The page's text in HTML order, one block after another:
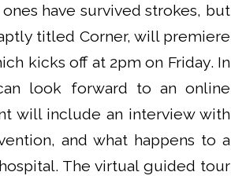
have survived strokes, but
titled Corner, will premiere
kicks off at 2pm on Friday. In
look forward to an online
will include an interview with
and what happens to a
The virtual guided tour